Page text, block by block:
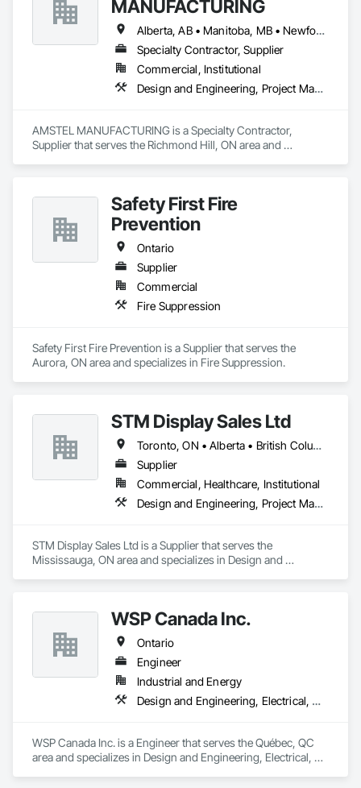
Piping.
MANUFACTURING
Alberta, AB • Manitoba, MB • Newfoundland and Labrador, NL • Saskatchewan, SK • British Columbia • New Brunswick • Nova Scotia • Ontario
Specialty Contractor, Supplier
Commercial, Institutional
Design and Engineering, Project Management and Coordination
AMSTEL MANUFACTURING is a Specialty Contractor,
Supplier that serves the Richmond Hill, ON area and
Safety First Fire
Prevention
Ontario
Supplier
Commercial
Fire Suppression
Safety First Fire Prevention is a Supplier that serves the
Aurora, ON area and specializes in Fire Suppression.
STM Display Sales Ltd
Toronto, ON • Alberta • British Columbia • Manitoba • Nova Scotia • Ontario • Prince Edward Island • Québec • Saskatchewan
Supplier
Commercial, Healthcare, Institutional
Design and Engineering, Project Management and Coordination
STM Display Sales Ltd is a Supplier that serves the
Mississauga, ON area and specializes in Design and
WSP Canada Inc.
Ontario
Engineer
Industrial and Energy
Design and Engineering, Electrical, Heating Ventilating and Air Conditioning HVAC, Project Management and Coordination
WSP Canada Inc. is a Engineer that serves the Québec, QC
area and specializes in Design and Engineering, Electrical,